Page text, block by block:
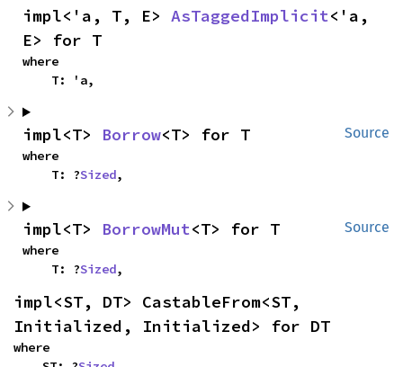
impl<'a, T, E> AsTaggedImplicit<'a,
E> for T
where
    T: 'a,
Source
impl<T> Borrow<T> for T
where
    T: ?
Sized,
Source
impl<T> BorrowMut<T> for T
where
    T: ?
Sized,
impl<ST, DT> CastableFrom<ST,
Initialized, Initialized> for DT
where